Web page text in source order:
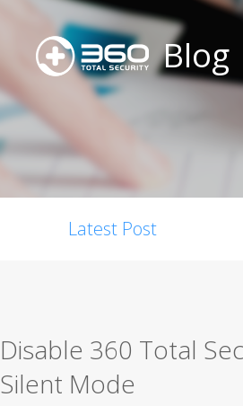
Blog
Latest Post
Disable 360 Total
Silent Mode